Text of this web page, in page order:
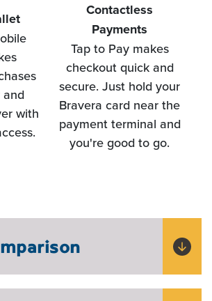
and
with
Contactless
Payments
Tap to Pay makes
checkout quick and
secure. Just hold your
Bravera card near the
payment terminal and
you're good to go.